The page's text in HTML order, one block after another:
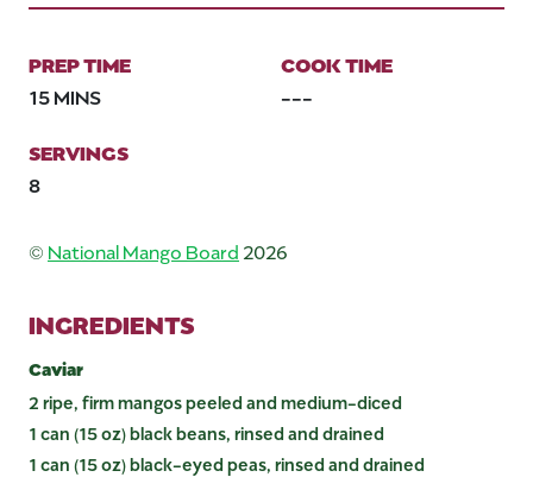
PREP TIME
15 MINS
COOK TIME
---
SERVINGS
8
© National Mango Board 2026
INGREDIENTS
Caviar
2 ripe, firm mangos peeled and medium-diced
1 can (15 oz) black beans, rinsed and drained
1 can (15 oz) black-eyed peas, rinsed and drained